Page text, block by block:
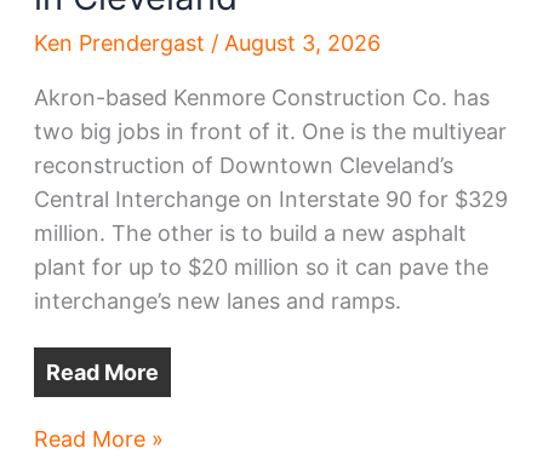
Ken Prendergast / August 3, 2026
Akron-based Kenmore Construction Co. has
two big jobs in front of it. One is the multiyear
reconstruction of Downtown Cleveland’s
Central Interchange on Interstate 90 for $329
million. The other is to build a new asphalt
plant for up to $20 million so it can pave the
interchange’s new lanes and ramps.
Read More
New
Read More »